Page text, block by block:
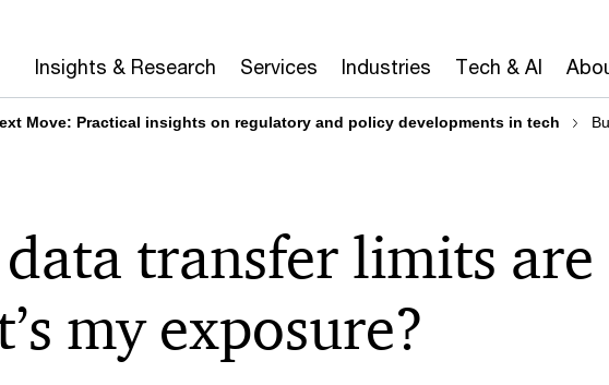
Insights & Research Services Industries Tech & AI
Move: Practical insights on regulatory and policy developments in tech
transfer limits
my exposure?